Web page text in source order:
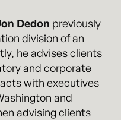
Dedon previously
division of an
he advises clients
and corporate
with executives
and
advising clients